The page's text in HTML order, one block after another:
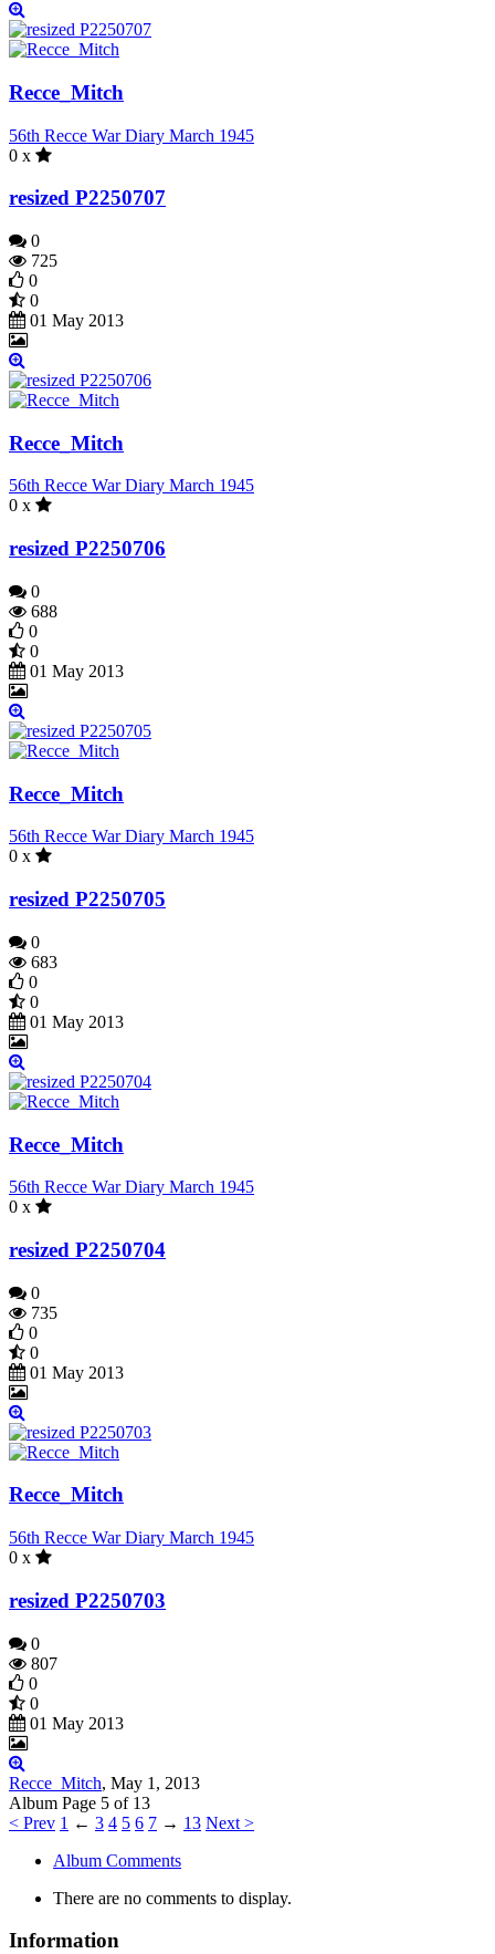
Recce_Mitch
56th Recce War Diary March 1945
0 x
resized P2250707
0
725
0
0
01 May 2013
Recce_Mitch
56th Recce War Diary March 1945
0 x
resized P2250706
0
688
0
0
01 May 2013
Recce_Mitch
56th Recce War Diary March 1945
0 x
resized P2250705
0
683
0
0
01 May 2013
Recce_Mitch
56th Recce War Diary March 1945
0 x
resized P2250704
0
735
0
0
01 May 2013
Recce_Mitch
56th Recce War Diary March 1945
0 x
resized P2250703
0
807
0
0
01 May 2013
Recce_Mitch, May 1, 2013
Page 5 of 13
< Prev 1 ← 3 4 5 6 7 → 13 Next >
Album Comments
There are no comments to display.
Information